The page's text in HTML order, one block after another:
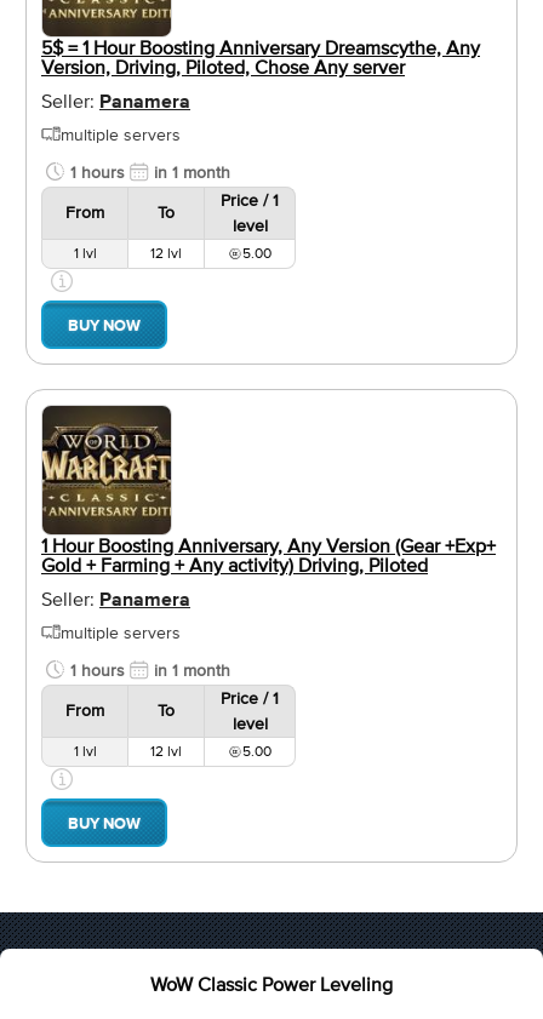
5$ = 1 Hour Boosting Anniversary Dreamscythe, Any
Version, Driving, Piloted, Chose Any server
Seller: Panamera
multiple servers
1 hours
in 1 month
From To
Price / 1
level
1 lvl 12 lvl 5.00
BUY NOW
1 Hour Boosting Anniversary, Any Version (Gear +Exp+
Gold + Farming + Any activity) Driving, Piloted
Seller: Panamera
multiple servers
1 hours
in 1 month
From To
Price / 1
level
1 lvl 12 lvl 5.00
BUY NOW
WoW Classic Power Leveling